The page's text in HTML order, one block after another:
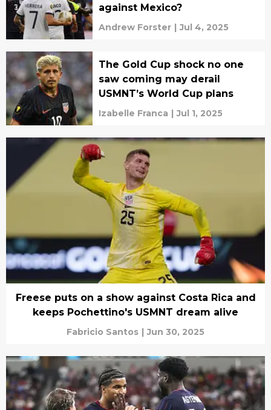
against Mexico?
Andrew Forster | Jul 4, 2025
The Gold Cup shock no one
saw coming may derail
USMNT’s World Cup plans
Izabelle Franca | Jul 1, 2025
Freese puts on a show against Costa Rica and
keeps Pochettino's USMNT dream alive
Fabricio Santos | Jun 30, 2025